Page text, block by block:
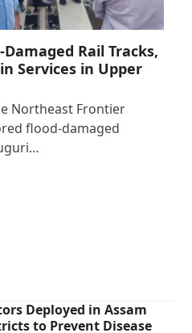
Rail Tracks,
Services in Upper
Northeast Frontier
flood-damaged
Deployed in Assam
to Prevent Disease